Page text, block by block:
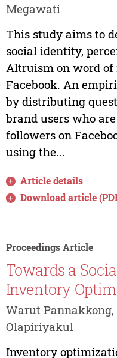
Megawati
This study aims to
social identity,
Altruism on word of
Facebook. An
by distributing
brand users who
followers on
using the...
Article details
Download article
Proceedings Article
Towards a
Inventory
Warut Pannakkong,
Olapiriyakul
Inventory